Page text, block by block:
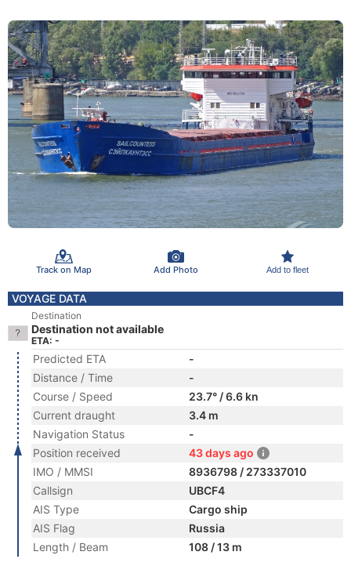
Track on Map Add Photo Add to fleet
VOYAGE DATA
Destination
Destination not available
ETA: -
Predicted ETA
-
Distance / Time
-
Course / Speed
23.7° / 6.6 kn
Current draught
3.4 m
Navigation Status
-
Position received
43 days ago
IMO / MMSI
8936798 / 273337010
Callsign
UBCF4
AIS Type
Cargo ship
AIS Flag
Russia
Length / Beam
108 / 13 m